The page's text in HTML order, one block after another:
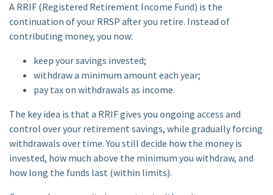
A RRIF (Registered Retirement Income Fund) is the
continuation of your RRSP after you retire. Instead of
contributing money, you now:
keep your savings invested;
withdraw a minimum amount each year;
pay tax on withdrawals as income.
The key idea is that a RRIF gives you ongoing access and
control over your retirement savings, while gradually forcing
withdrawals over time. You still decide how the money is
invested, how much above the minimum you withdraw, and
how long the funds last (within limits).